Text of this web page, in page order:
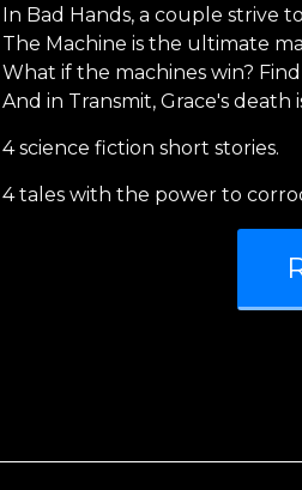
In Bad Hands, a couple strive
The Machine is the ultimate
What if the machines win?
And in Transmit, Grace's
4 science fiction short stories.
4 tales with the power to